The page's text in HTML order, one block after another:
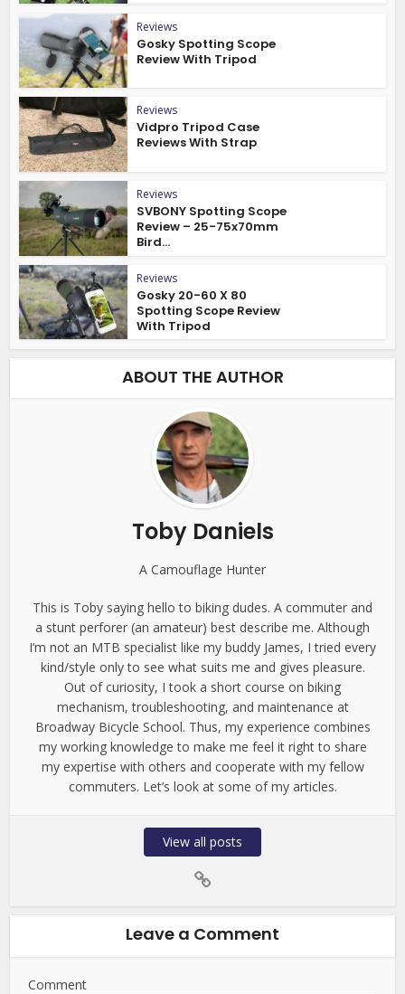
Reviews
Gosky Spotting Scope
Review With Tripod
Reviews
Vidpro Tripod Case
Reviews With Strap
Reviews
SVBONY Spotting Scope
Review – 25-75x70mm
Bird...
Reviews
Gosky 20-60 X 80
Spotting Scope Review
With Tripod
ABOUT THE AUTHOR
Toby Daniels
A Camouflage Hunter
This is Toby saying hello to biking dudes. A commuter and
a stunt perforer (an amateur) best describe me. Although
I’m not an MTB specialist like my buddy James, I tried every
kind/style only to see what suits me and gives pleasure.
Out of curiosity, I took a short course on biking
mechanism, troubleshooting, and maintenance at
Broadway Bicycle School. Thus, my experience combines
my working knowledge to make me feel it right to share
my expertise with others and cooperate with my fellow
commuters. Let’s look at some of my articles.
View all posts
Leave a Comment
Comment